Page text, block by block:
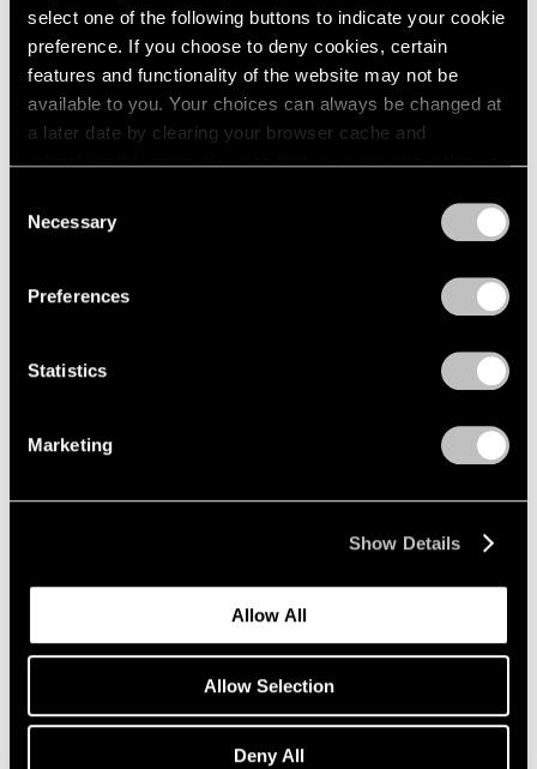
select one of the following buttons to indicate your cookie
preference. If you choose to deny cookies, certain
features and functionality of the website may not be
available to you. Your choices can always be changed at
a later date by clearing your browser cache and
refreshing this page. You can find out more about the way
Selection
Necessary
Preferences
Statistics
Marketing
Show Details
Allow All
Allow Selection
Deny All
News
Pace Welcomes Jules de Balincourt
Aug 05, 2021